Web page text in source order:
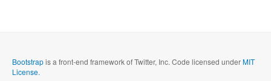
Bootstrapis a front-end framework of Twitter, Inc. Code licensed underMIT
License.